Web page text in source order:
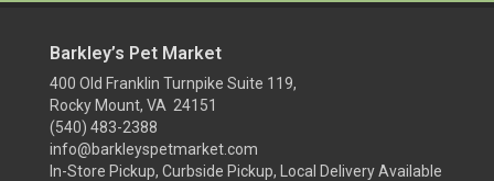
Barkley’s Pet Market
400 Old Franklin Turnpike Suite 119,
Rocky Mount, VA 24151
(540) 483-2388
info@barkleyspetmarket.com
In-Store Pickup, Curbside Pickup, Local Delivery Available